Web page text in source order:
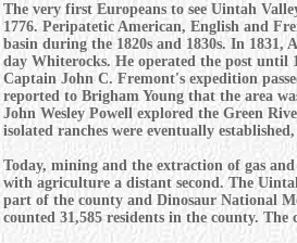
The very first Europeans to see Uintah
1776. Peripatetic American, English and
basin during the 1820s and 1830s. In 1831,
day Whiterocks. He operated the post
Captain John C. Fremont's expedition
reported to Brigham Young that the area
John Wesley Powell explored the Green
isolated ranches were eventually
Today, mining and the extraction of gas
with agriculture a distant second. The
part of the county and Dinosaur National
counted 31,585 residents in the county. The